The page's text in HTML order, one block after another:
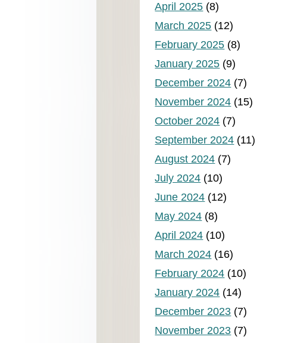
April 2025 (8)
March 2025 (12)
February 2025 (8)
January 2025 (9)
December 2024 (7)
November 2024 (15)
October 2024 (7)
September 2024 (11)
August 2024 (7)
July 2024 (10)
June 2024 (12)
May 2024 (8)
April 2024 (10)
March 2024 (16)
February 2024 (10)
January 2024 (14)
December 2023 (7)
November 2023 (7)